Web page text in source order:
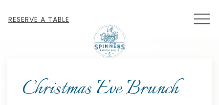
RESERVE A TABLE
Christmas Eve Brunch